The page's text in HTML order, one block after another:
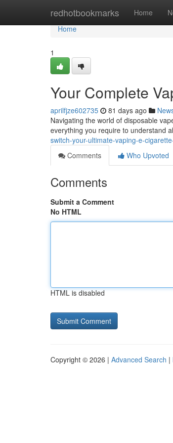
redhotbookmarks Home
Home
Home
1
Your Complete
aprilfjze602735 81 days ago
Navigating the world of disposable
everything you require to understand
switch-your-ultimate-vaping-e-
Comments
Who Upvoted
Comments
Submit a Comment
No HTML
HTML is disabled
Copyright © 2026 | Advanced Search |